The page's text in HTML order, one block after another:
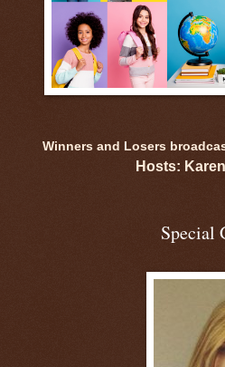
Winners and Losers
Hosts:
Special